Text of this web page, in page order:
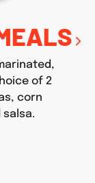
of 2
corn